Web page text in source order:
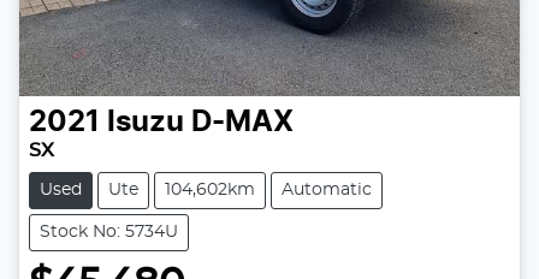
2021 Isuzu D-MAX
SX
Used Ute 104,602km Automatic
Stock No: 5734U